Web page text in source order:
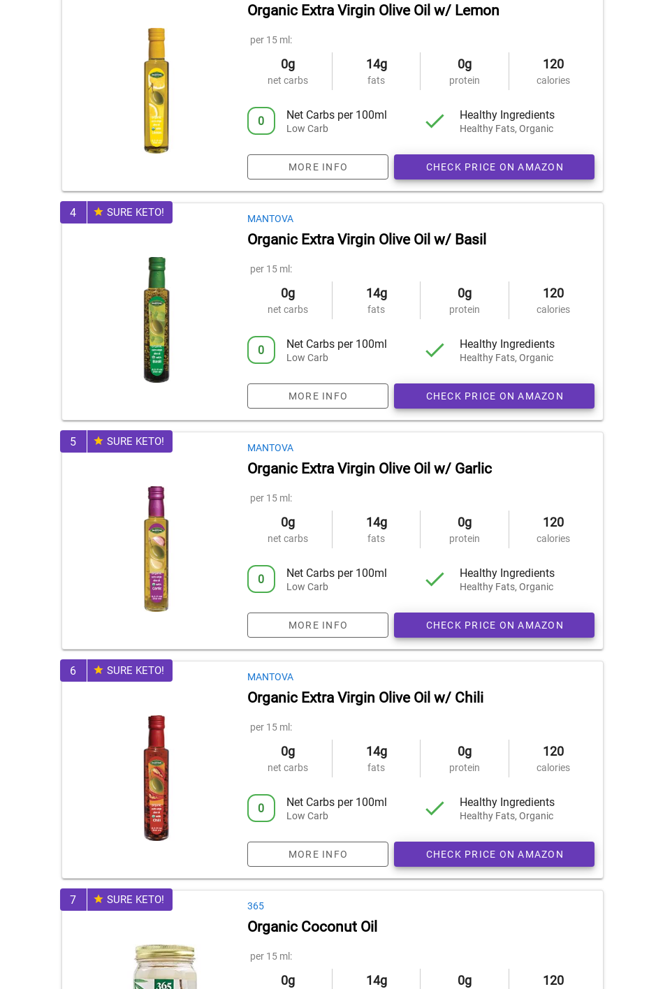
Organic Extra Virgin Olive Oil w/ Lemon
per 15 ml:
0g
net carbs
14g
fats
0g
protein
120
calories
0 Net Carbs per 100ml
Low Carb
Healthy Ingredients
Healthy Fats, Organic
MORE INFO CHECK PRICE ON AMAZON
4 SURE KETO! MANTOVA
Organic Extra Virgin Olive Oil w/ Basil
per 15 ml:
0g
net carbs
14g
fats
0g
protein
120
calories
0 Net Carbs per 100ml
Low Carb
Healthy Ingredients
Healthy Fats, Organic
MORE INFO CHECK PRICE ON AMAZON
5 SURE KETO! MANTOVA
Organic Extra Virgin Olive Oil w/ Garlic
per 15 ml:
0g
net carbs
14g
fats
0g
protein
120
calories
0 Net Carbs per 100ml
Low Carb
Healthy Ingredients
Healthy Fats, Organic
MORE INFO CHECK PRICE ON AMAZON
6 SURE KETO! MANTOVA
Organic Extra Virgin Olive Oil w/ Chili
per 15 ml:
0g
net carbs
14g
fats
0g
protein
120
calories
0 Net Carbs per 100ml
Low Carb
Healthy Ingredients
Healthy Fats, Organic
MORE INFO CHECK PRICE ON AMAZON
7 SURE KETO! 365
Organic Coconut Oil
per 15 ml:
0g 14g 0g 120